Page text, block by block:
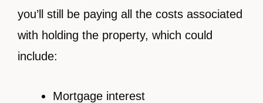
you’ll still be paying all the costs associated
with holding the property, which could
include:
Mortgage interest